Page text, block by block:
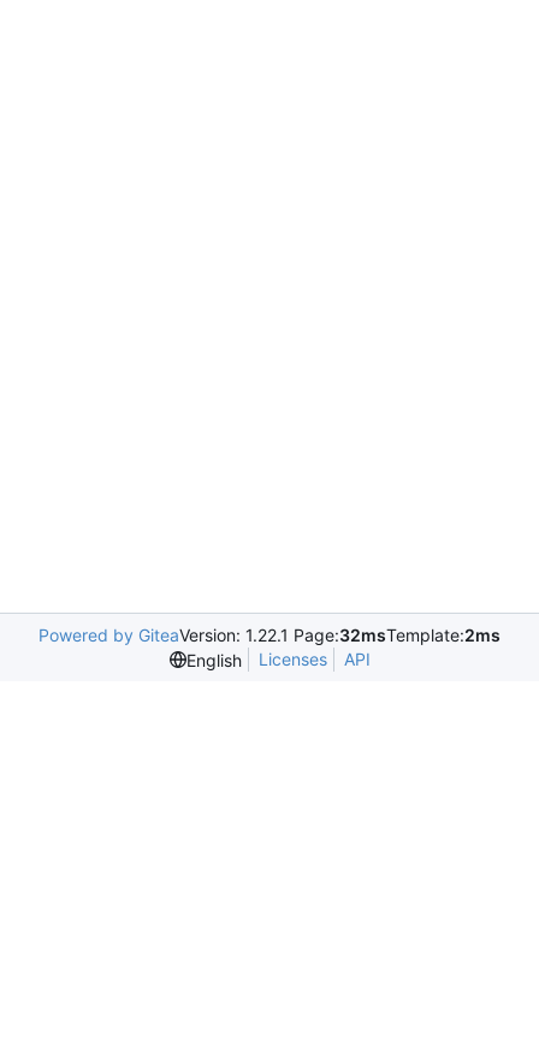
Powered by GiteaVersion: 1.22.1 Page:32msTemplate:2ms
English
Licenses API